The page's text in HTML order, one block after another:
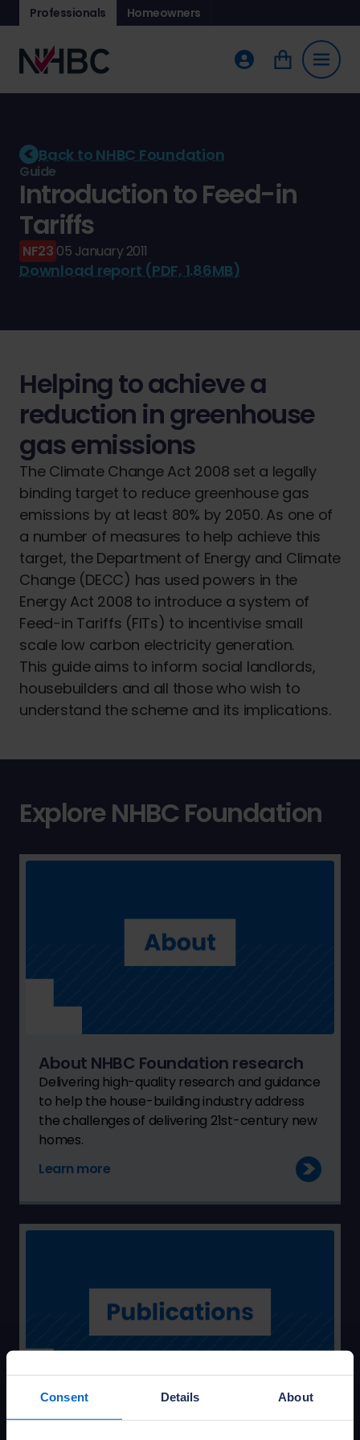
Consent Details About
Professionals Homeowners
Back to NHBC Foundation
Guide
Introduction to Feed-in
Tariffs
NF23 05 January 2011
Download report (PDF, 1.86MB)
Helping to achieve a
reduction in greenhouse
gas emissions
The Climate Change Act 2008 set a legally
binding target to reduce greenhouse gas
emissions by at least 80% by 2050. As one of
a number of measures to help achieve this
target, the Department of Energy and Climate
Change (DECC) has used powers in the
Energy Act 2008 to introduce a system of
Feed-in Tariffs (FITs) to incentivise small
scale low carbon electricity generation.
This guide aims to inform social landlords,
housebuilders and all those who wish to
understand the scheme and its implications.
Explore NHBC Foundation
About NHBC Foundation research
Delivering high-quality research and guidance
to help the house-building industry address
the challenges of delivering 21st-century new
homes.
Learn more